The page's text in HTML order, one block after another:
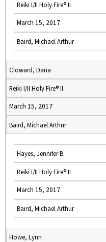
Reiki I/II Holy Fire® II
March 15, 2017
Baird, Michael Arthur
Cloward, Dana
Reiki I/II Holy Fire® II
March 15, 2017
Baird, Michael Arthur
Hayes, Jennifer B.
Reiki I/II Holy Fire® II
March 15, 2017
Baird, Michael Arthur
Howe, Lynn